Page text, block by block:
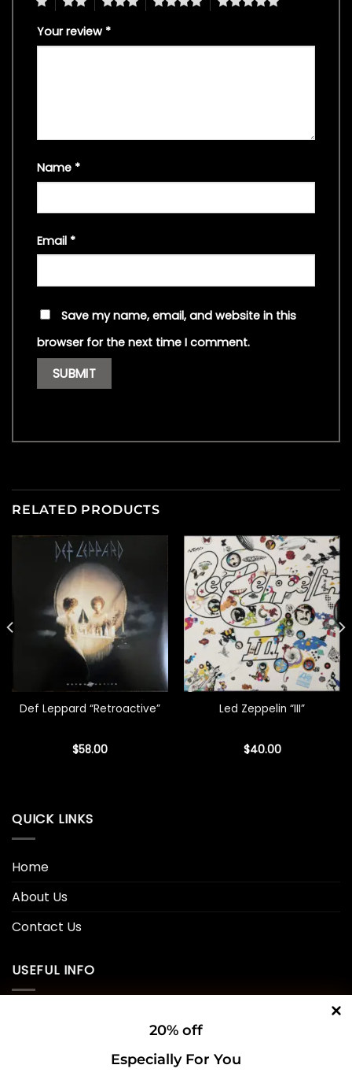
Your review *
Name *
Email *
Save my name, email, and website in this
browser for the next time I comment.
RELATED PRODUCTS
Def Leppard “Retroactive”
$58.00
Led Zeppelin “III”
$40.00
QUICK LINKS
Home
About Us
Contact Us
USEFUL INFO
20% off
Especially For You